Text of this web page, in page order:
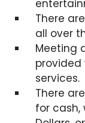
There
all over
Meeting
services.
There
for cash,